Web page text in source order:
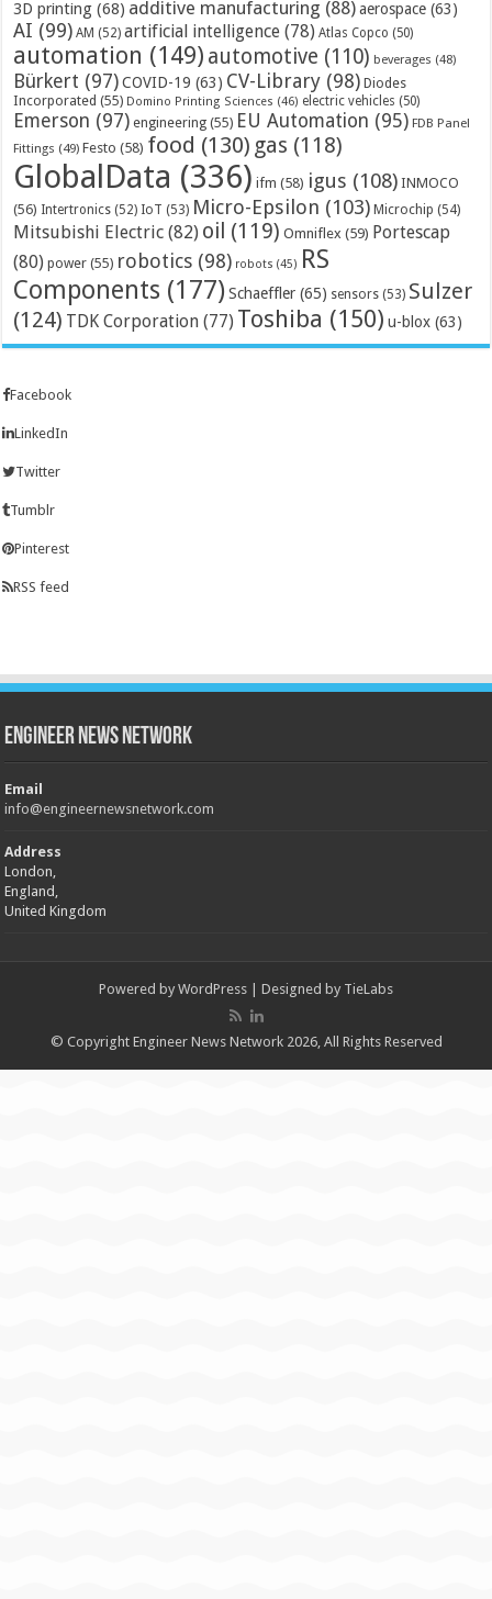
3D printing (68) additive manufacturing (88) aerospace (63)
AI (99) AM (52) artificial intelligence (78) Atlas Copco (50)
automation (149) automotive (110) beverages (48)
Bürkert (97) COVID-19 (63) CV-Library (98) Diodes
Incorporated (55) Domino Printing Sciences (46) electric vehicles (50)
Emerson (97) engineering (55) EU Automation (95) FDB Panel
Fittings (49) Festo (58) food (130) gas (118)
GlobalData (336) ifm (58) igus (108) INMOCO
(56) Intertronics (52) IoT (53) Micro-Epsilon (103) Microchip (54)
Mitsubishi Electric (82) oil (119) Omniflex (59) Portescap
(80) power (55) robotics (98) robots (45) RS
Components (177) Schaeffler (65) sensors (53) Sulzer
(124) TDK Corporation (77) Toshiba (150) u-blox (63)
Facebook
LinkedIn
Twitter
Tumblr
Pinterest
RSS feed
Engineer News Network
Email
info@engineernewsnetwork.com
Address
London,
England,
United Kingdom
Powered by WordPress | Designed by TieLabs
© Copyright Engineer News Network 2026, All Rights Reserved